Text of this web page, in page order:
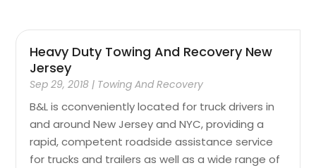
Heavy Duty Towing And Recovery New
Jersey
Sep 29, 2018 | Towing And Recovery
B&L is cconveniently located for truck drivers in
and around New Jersey and NYC, providing a
rapid, competent roadside assistance service
for trucks and trailers as well as a wide range of